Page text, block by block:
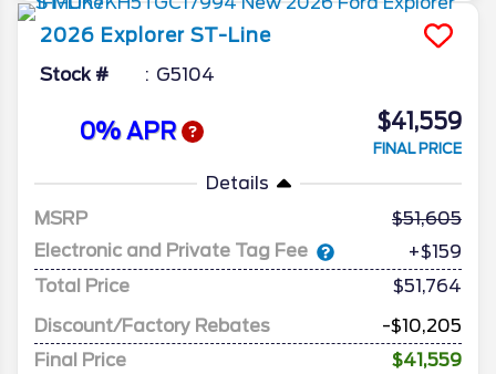
2026 Explorer ST-Line
Stock # G5104
0% APR $41,559
FINAL PRICE
Details
MSRP
51,605
Electronic and Private Tag Fee
+$159
Total Price
$51,764
Discount/Factory Rebates
-$10,205
Final Price
$41,559